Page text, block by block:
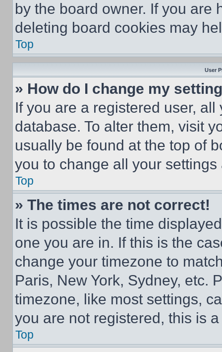
by the board owner. If you are
deleting board cookies may
Top
User
» How do I change my
If you are a registered user,
database. To alter them, visit
usually be found at the top of
you to change all your
Top
» The times are not correct!
It is possible the time
one you are in. If this is the
change your timezone to
Paris, New York, Sydney, etc.
timezone, like most settings,
you are not registered, this is
Top